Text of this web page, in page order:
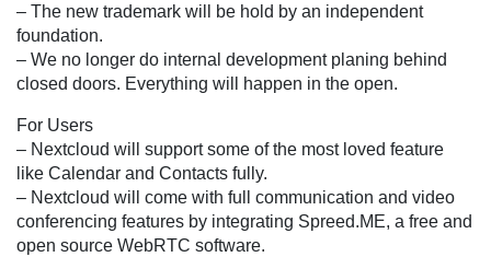
– The new trademark will be hold by an independent
foundation.
– We no longer do internal development planing behind
closed doors. Everything will happen in the open.
For Users
– Nextcloud will support some of the most loved feature
like Calendar and Contacts fully.
– Nextcloud will come with full communication and video
conferencing features by integrating Spreed.ME, a free and
open source WebRTC software.